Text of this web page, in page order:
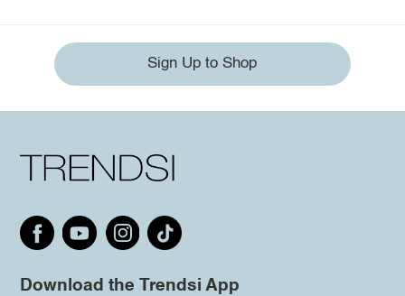
Sign Up to Shop
Download the Trendsi App